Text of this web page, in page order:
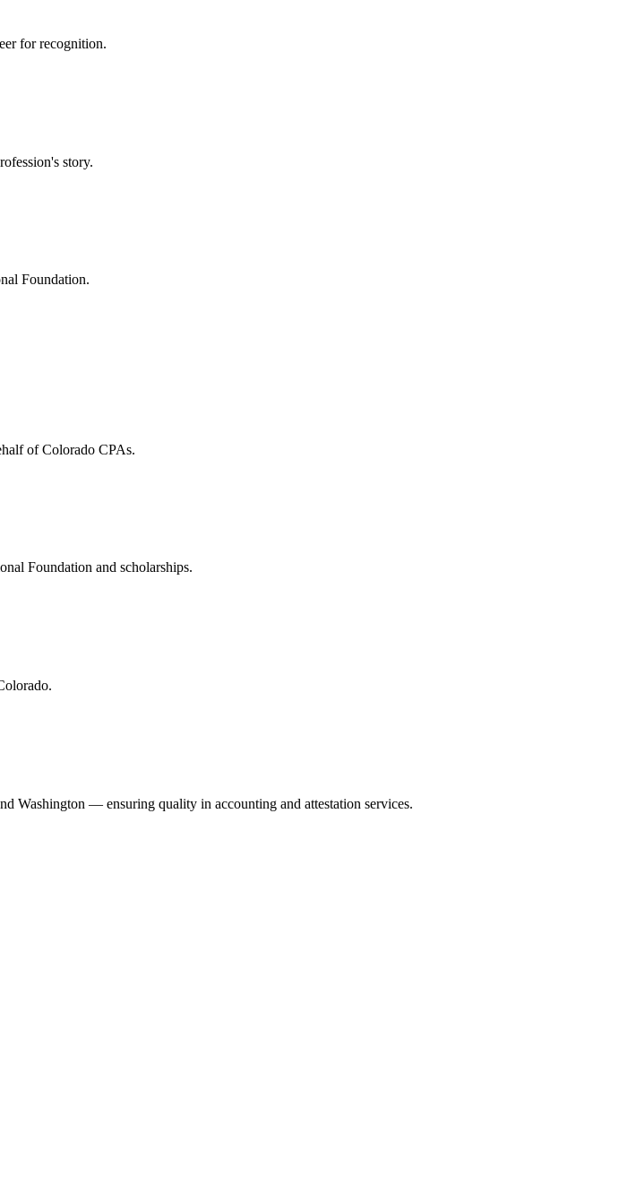
for recognition.
story.
Foundation.
of Colorado CPAs.
Foundation and scholarships.
Washington — ensuring quality in accounting and attestation services.